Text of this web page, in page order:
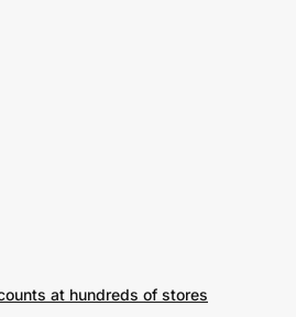
at hundreds of stores